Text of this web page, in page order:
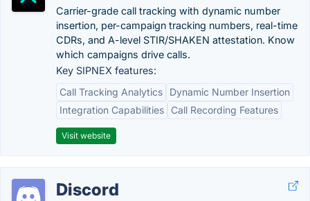
Carrier-grade call tracking with dynamic number
insertion, per-campaign tracking numbers, real-time
CDRs, and A-level STIR/SHAKEN attestation. Know
which campaigns drive calls.
Key SIPNEX features:
Call Tracking Analytics
Dynamic Number Insertion
Integration Capabilities
Call Recording Features
Visit website
Discord